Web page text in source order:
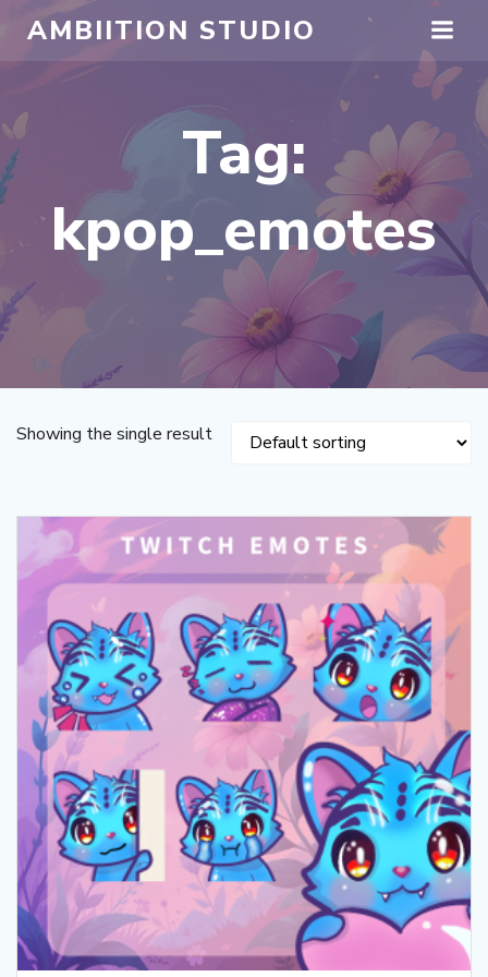
to
AMBIITION STUDIO
Tag:
kpop_emotes
Showing the single result